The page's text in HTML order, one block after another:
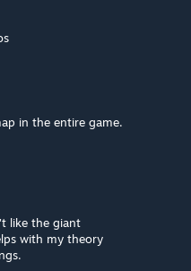
in the entire game.
like the giant
with my theory